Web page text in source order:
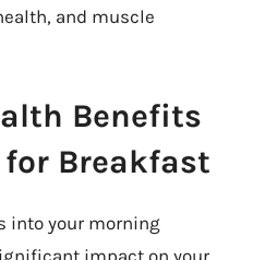
and muscle
Benefits
for Breakfast
into your morning
impact on your